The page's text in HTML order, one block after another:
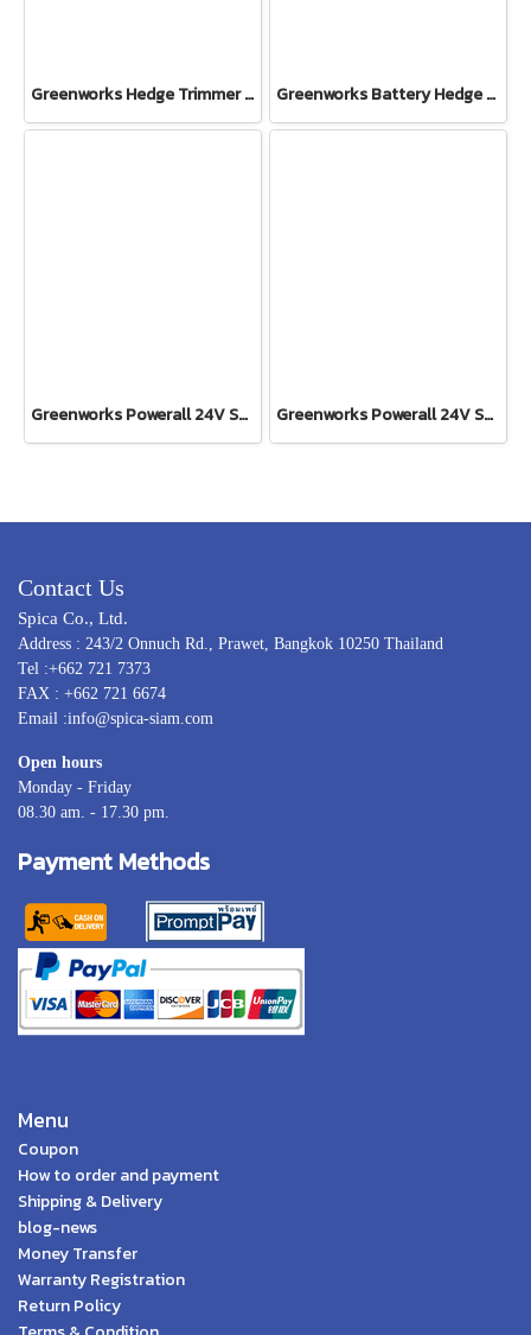
Greenworks Hedge Trimmer 500W One Hand Operate 40V Tool Only Greenworks Battery Hedge Trimmer 24V Including Battery(4AH) and Fast Charger
Greenworks Powerall 24V Shrub Shear 2-in1 Including Battery(4AH) and Fast Charger Greenworks Powerall 24V Shrub Shear 2-in-1 Tool Only
Contact Us
Spica Co., Ltd.
Address : 243/2 Onnuch Rd., Prawet, Bangkok 10250 Thailand
Tel :+662 721 7373
FAX : +662 721 6674
Email :info@spica-siam.com
Open hours
Monday - Friday
08.30 am. - 17.30 pm.
Payment Methods
Menu
Coupon
How to order and payment
Shipping & Delivery
blog-news
Money Transfer
Warranty Registration
Return Policy